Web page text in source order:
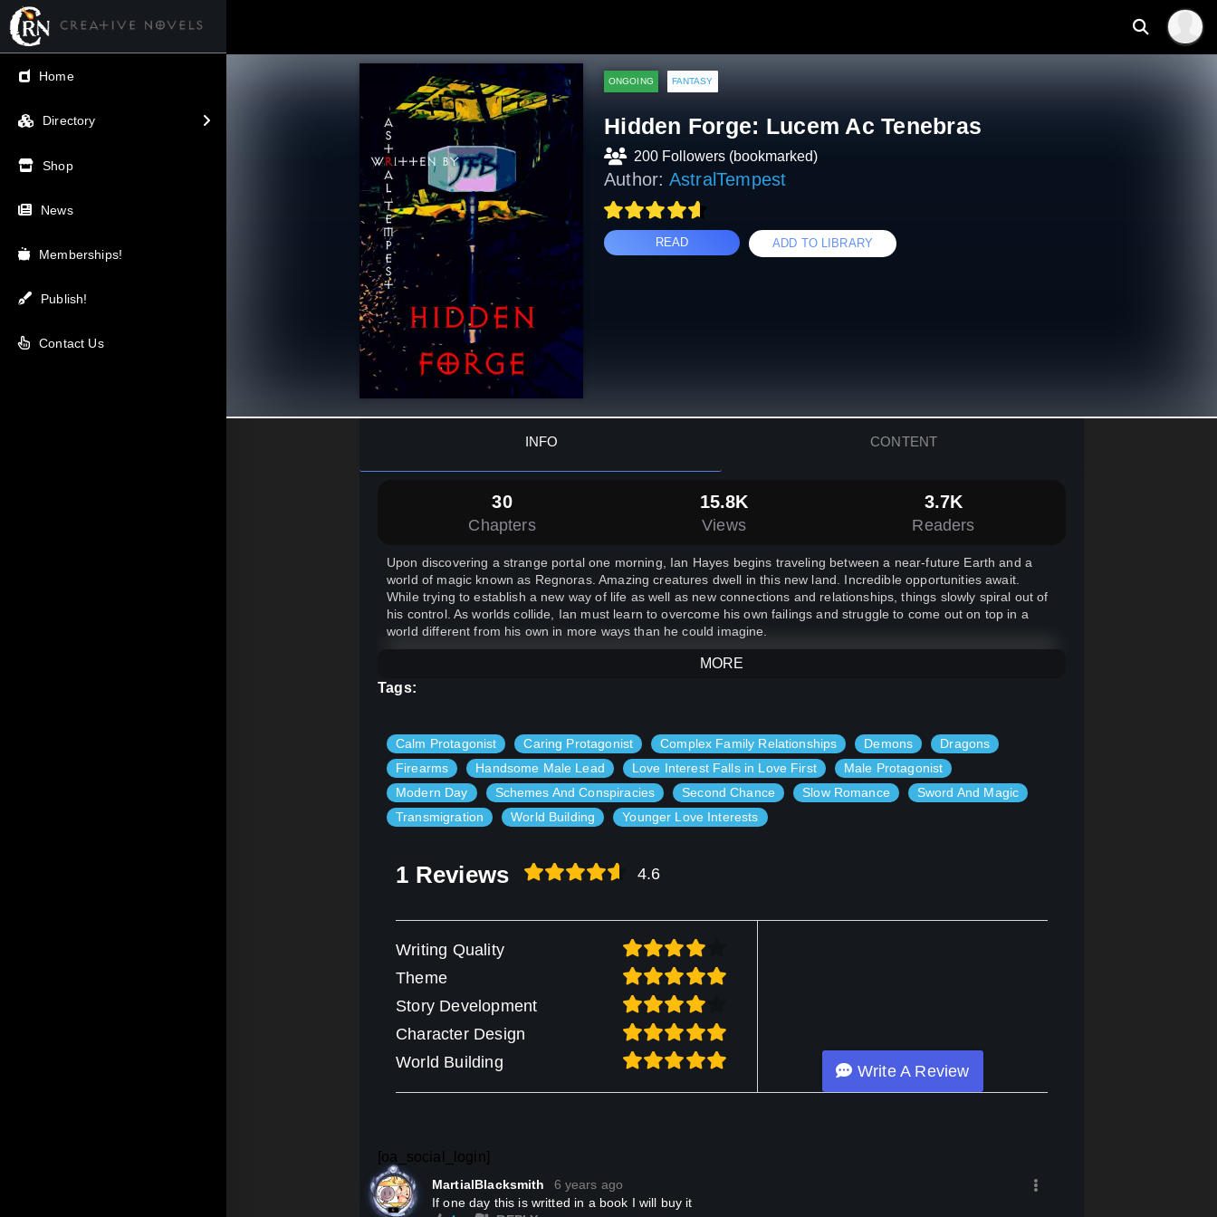
ONGOING FANTASY
Hidden Forge: Lucem Ac Tenebras
200 Followers (bookmarked)
Author: AstralTempest
READ ADD TO LIBRARY
INFO CONTENT
30
Chapters
15.8K
Views
3.7K
Readers
Upon discovering a strange portal one morning, Ian Hayes begins traveling between a near-future Earth and a
world of magic known as Regnoras. Amazing creatures dwell in this new land. Incredible opportunities await.
While trying to establish a new way of life as well as new connections and relationships, things slowly spiral out of
his control. As worlds collide, Ian must learn to overcome his own failings and struggle to come out on top in a
world different from his own in more ways than he could imagine.
MORE
Tags:
Calm Protagonist Caring Protagonist Complex Family Relationships Demons
Dragons
Firearms
Handsome Male Lead Love Interest Falls in Love First
Male Protagonist
Modern Day
Schemes And Conspiracies Second Chance Slow Romance
Sword And Magic
Transmigration
World Building Younger Love Interests
1 Reviews 4.6
Writing Quality
Theme
Story Development
Character Design
World Building
Write A Review
[oa_social_login]
MartialBlacksmith
6 years ago
If one day this is writted in a book I will buy it
Home
Directory
← Back
V.I.P / Exclusive
Most Popular
Trending
Newest
Top Rated
A-Z
Shop
News
Memberships!
Publish!
Contact Us